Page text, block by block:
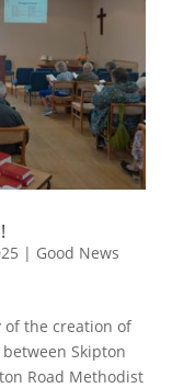
| Good News
of the creation of
Skipton
Road Methodist